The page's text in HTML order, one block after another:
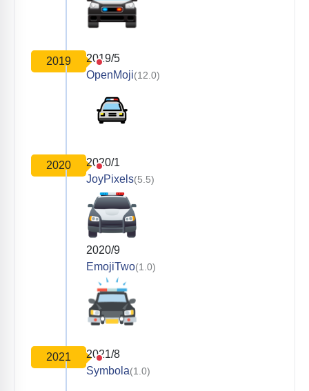
2019
2019/5
OpenMoji(12.0)
2020
2020/1
JoyPixels(5.5)
2020/9
EmojiTwo(1.0)
2021
2021/8
Symbola(1.0)